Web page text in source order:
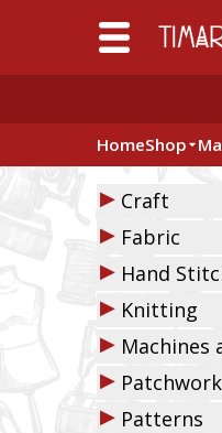
HomeShop
▶ Craft
▶ Fabric
▶ Hand
▶ Knitting
▶ Machines
▶ Patchwork
▶ Patterns